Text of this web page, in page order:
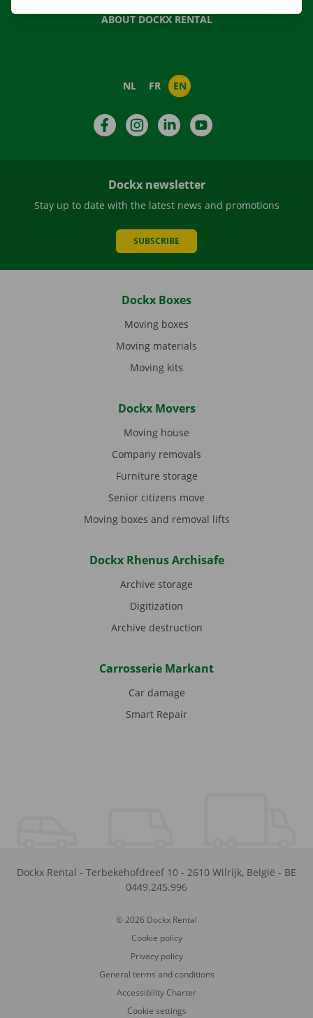
ABOUT DOCKX RENTAL
NL FR EN
FacebookInstagramLinkedIn
Dockx newsletter
Stay up to date with the latest news and promotions
SUBSCRIBE
Dockx Boxes
Moving boxes
Moving materials
Moving kits
Dockx Movers
Moving house
Company removals
Furniture storage
Senior citizens move
Moving boxes and removal lifts
Dockx Rhenus Archisafe
Archive storage
Digitization
Archive destruction
Carrosserie Markant
Car damage
Smart Repair
Dockx Rental - Terbekehofdreef 10 - 2610 Wilrijk, België - BE
0449.245.996
© 2026 Dockx Rental
Cookie policy
Privacy policy
General terms and conditions
Accessibility Charter
Cookie settings